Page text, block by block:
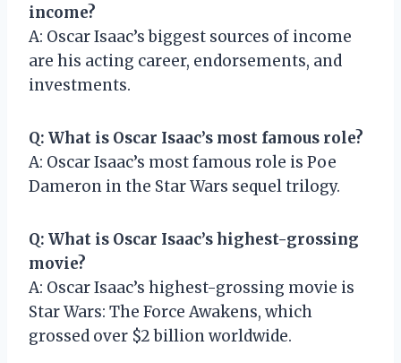
income?
A: Oscar Isaac’s biggest sources of income
are his acting career, endorsements, and
investments.
Q: What is Oscar Isaac’s most famous role?
A: Oscar Isaac’s most famous role is Poe
Dameron in the Star Wars sequel trilogy.
Q: What is Oscar Isaac’s highest-grossing
movie?
A: Oscar Isaac’s highest-grossing movie is
Star Wars: The Force Awakens, which
grossed over $2 billion worldwide.